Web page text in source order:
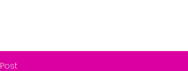
Post